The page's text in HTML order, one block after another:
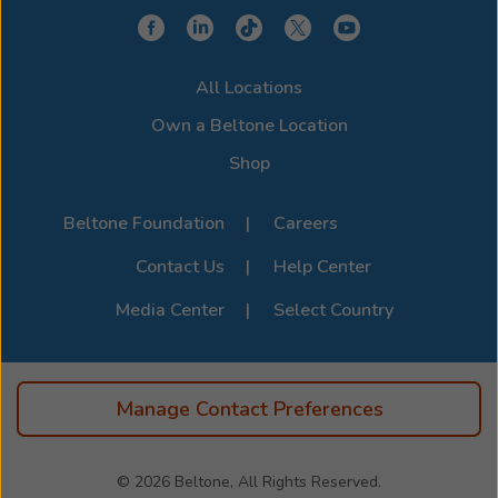
choose a model that integrates seamlessly with your
device for a clearer, more connected hearing
compatibility options. For the full list of supported
devices, visit the official Beltone Device Compatibility
All Locations
Own a Beltone Location
Shop
Beltone Foundation
Careers
Contact Us
Help Center
Media Center
Select Country
Manage Contact Preferences
© 2026 Beltone, All Rights Reserved.